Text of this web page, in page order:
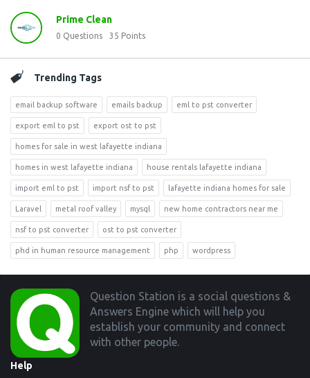
Prime Clean
0 Questions 35 Points
Trending Tags
email backup software emails backup eml to pst converter
export eml to pst export ost to pst
homes for sale in west lafayette indiana
homes in west lafayette indiana house rentals lafayette indiana
import eml to pst import nsf to pst lafayette indiana homes for sale
Laravel metal roof valley mysql new home contractors near me
nsf to pst converter ost to pst converter
phd in human resource management php wordpress
Footer
Question Station is a social questions &
Answers Engine which will help you
establish your community and connect
with other people.
Help